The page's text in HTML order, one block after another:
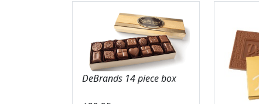
DeBrands 14 piece box